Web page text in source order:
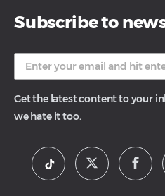
Subscribe to
Get the latest content to your
we hate it too.